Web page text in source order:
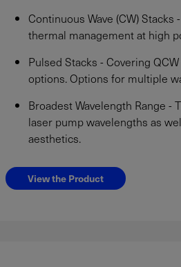
Continuous Wave (CW)
thermal management at high
Pulsed Stacks - Covering
options. Options for multiple
Broadest Wavelength Range
laser pump wavelengths as
aesthetics.
View the Product